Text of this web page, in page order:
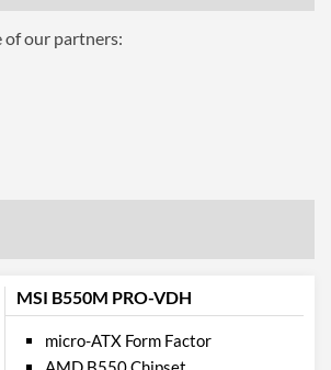
of our partners:
MSI B550M PRO-VDH
micro-ATX Form Factor